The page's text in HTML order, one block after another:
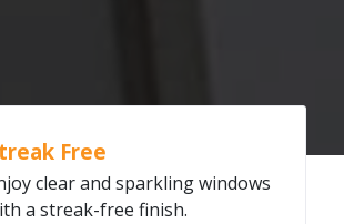
Free
clear and sparkling windows
a streak-free finish.